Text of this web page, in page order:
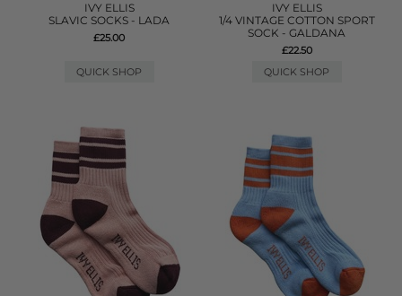
IVY ELLIS
SLAVIC SOCKS - LADA
£25.00
QUICK SHOP
IVY ELLIS
1/4 VINTAGE COTTON SPORT
SOCK - GALDANA
£22.50
QUICK SHOP